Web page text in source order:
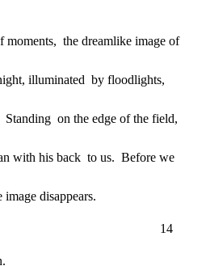
moments,  the dreamlike image of
illuminated  by floodlights,
on the edge of the field,
with his back  to us.  Before we
disappears.
14